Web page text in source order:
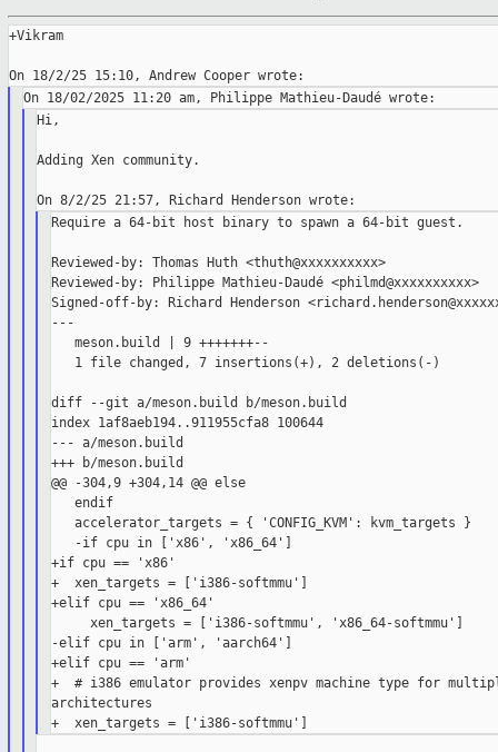
+Vikram
Hi,
Adding Xen community.
Require a 64-bit host binary to spawn a 64-bit guest.
Reviewed-by: Thomas Huth <thuth@xxxxxxxxxx>
Reviewed-by: Philippe Mathieu-Daudé <philmd@xxxxxxxxxx>
Signed-off-by: Richard Henderson
---
meson.build | 9 +++++++--
1 file changed, 7 insertions(+), 2 deletions(-)
diff --git a/meson.build b/meson.build
index 1af8aeb194..911955cfa8 100644
--- a/meson.build
+++ b/meson.build
@@ -304,9 +304,14 @@ else
endif
accelerator_targets = { 'CONFIG_KVM': kvm_targets }
-if cpu in ['x86', 'x86_64']
+if cpu == 'x86'
+  xen_targets = ['i386-softmmu']
+elif cpu == 'x86_64'
xen_targets = ['i386-softmmu', 'x86_64-softmmu']
-elif cpu in ['arm', 'aarch64']
+elif cpu == 'arm'
+  # i386 emulator provides xenpv machine type for
architectures